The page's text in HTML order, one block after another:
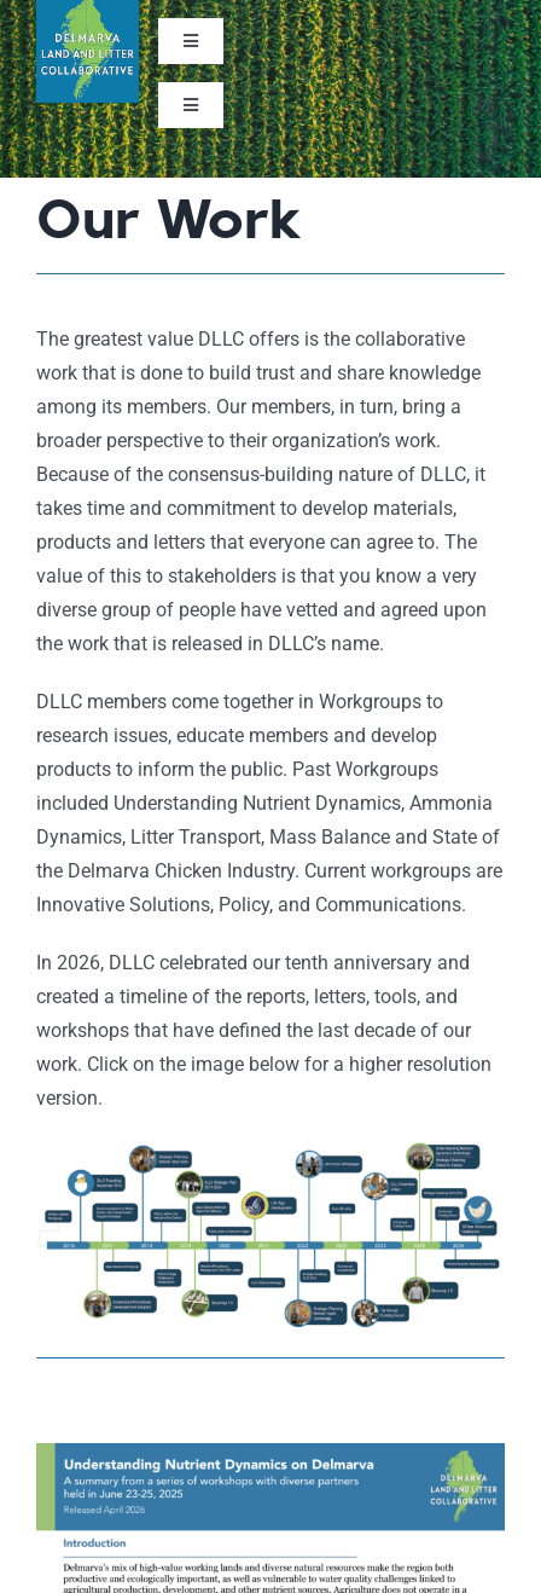
Skip
to
content
Toggle
Navigation
Facebook
StoryMap
Toggle
Navigation
About
Contact Us
Subscribe to Our Newsletter
Our Work
The greatest value DLLC offers is the collaborative
work that is done to build trust and share knowledge
among its members. Our members, in turn, bring a
broader perspective to their organization’s work.
Because of the consensus-building nature of DLLC, it
takes time and commitment to develop materials,
products and letters that everyone can agree to. The
value of this to stakeholders is that you know a very
diverse group of people have vetted and agreed upon
the work that is released in DLLC’s name.
DLLC members come together in Workgroups to
research issues, educate members and develop
products to inform the public. Past Workgroups
included Understanding Nutrient Dynamics, Ammonia
Dynamics, Litter Transport, Mass Balance and State of
the Delmarva Chicken Industry. Current workgroups are
Innovative Solutions, Policy, and Communications.
In 2026, DLLC celebrated our tenth anniversary and
created a timeline of the reports, letters, tools, and
workshops that have defined the last decade of our
work. Click on the image below for a higher resolution
version.